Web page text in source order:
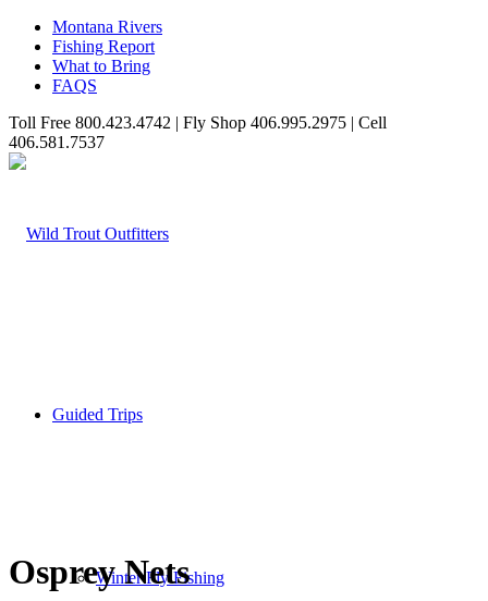
Montana Rivers
Fishing Report
What to Bring
FAQS
Toll Free 800.423.4742 | Fly Shop 406.995.2975 | Cell
406.581.7537
Guided Trips
Winter Fly Fishing
Osprey Nets